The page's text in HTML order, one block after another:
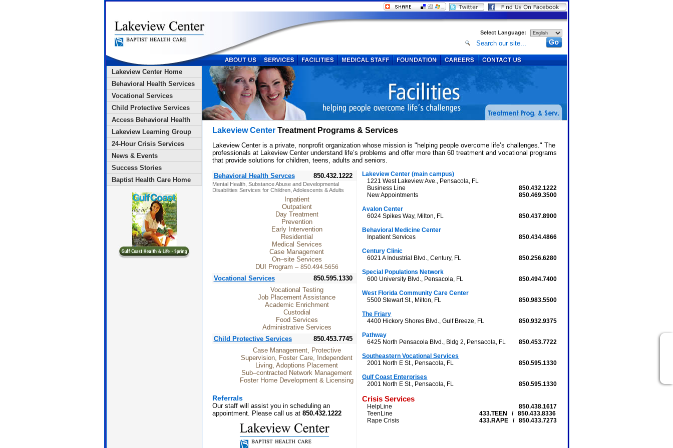
Select Language:
Lakeview Center Home
Behavioral Health Services
Vocational Services
Child Protective Services
Access Behavioral Health
Lakeview Learning Group
24-Hour Crisis Services
News & Events
Success Stories
Baptist Health Care Home
Lakeview CenterTreatment Programs & Services
Lakeview Center is a private, nonprofit organization whose mission is "helping people overcome life’s challenges." The
professionals at Lakeview Center understand life’s problems and offer more than 60 treatment and vocational programs
that provide solutions for children, teens, adults and seniors.
850.432.1222
Behavioral Health Servces
Mental Health, Substance Abuse and Developmental
Disabilities Services for Children, Adolescents & Adults
Inpatient
Outpatient
Day Treatment
Prevention
Early Intervention
Residential
Medical Services
Case Management
On–site Services
DUI Program – 850.494.5656
850.595.1330
Vocational Services
Vocational Testing
Job Placement Assistance
Academic Enrichment
Custodial
Food Services
Administrative Services
850.453.7745
Child Protective Services
Case Management, Protective
Supervision, Foster Care, Independent
Living, Adoptions Placement
Sub–contracted Network Management
Foster Home Development & Licensing
Referrals
Our staff will assist you in scheduling an
appointment. Please call us at 850.432.1222
Lakeview Center (main campus)
1221 West Lakeview Ave., Pensacola, FL
850.432.1222
850.469.3500
Business Line
New Appointments
Avalon Center
850.437.8900
6024 Spikes Way, Milton, FL
Behavioral Medicine Center
850.434.4866
Inpatient Services
Century Clinic
850.256.6280
6021 A Industrial Blvd., Century, FL
Special Populations Network
850.494.7400
600 University Blvd., Pensacola, FL
West Florida Community Care Center
850.983.5500
5500 Stewart St., Milton, FL
The Friary
850.932.9375
4400 Hickory Shores Blvd., Gulf Breeze, FL
Pathway
850.453.7722
6425 North Pensacola Blvd., Bldg 2, Pensacola, FL
Southeastern Vocational Services
850.595.1330
2001 North E St., Pensacola, FL
Gulf Coast Enterprises
850.595.1330
2001 North E St., Pensacola, FL
Crisis Services
850.438.1617
HelpLine
433.TEEN / 850.433.8336
433.RAPE / 850.433.7273
TeenLine
Rape Crisis